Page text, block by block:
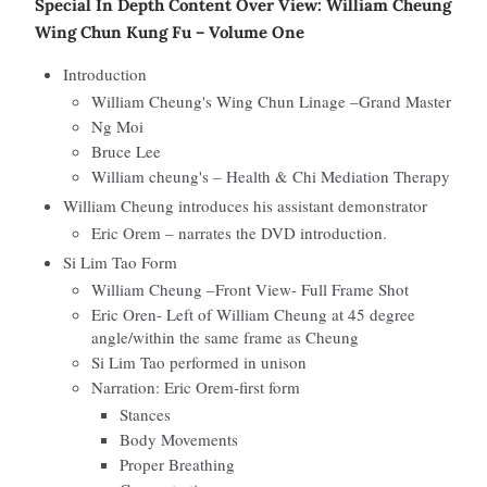
Special In Depth Content Over View: William Cheung
Wing Chun Kung Fu – Volume One
Introduction
William Cheung's Wing Chun Linage –Grand Master
Ng Moi
Bruce Lee
William cheung's – Health & Chi Mediation Therapy
William Cheung introduces his assistant demonstrator
Eric Orem – narrates the DVD introduction.
Si Lim Tao Form
William Cheung –Front View- Full Frame Shot
Eric Oren- Left of William Cheung at 45 degree
angle/within the same frame as Cheung
Si Lim Tao performed in unison
Narration: Eric Orem-first form
Stances
Body Movements
Proper Breathing